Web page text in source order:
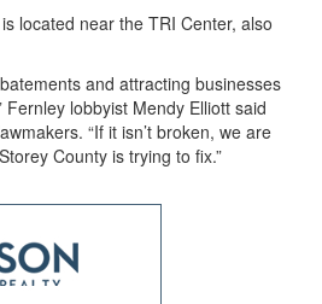
located near the TRI Center, also
and attracting businesses
Fernley lobbyist Mendy Elliott said
“If it isn’t broken, we are
County is trying to fix.”